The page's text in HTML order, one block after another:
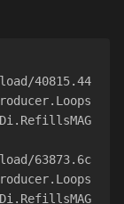
40815.44
63873.6c